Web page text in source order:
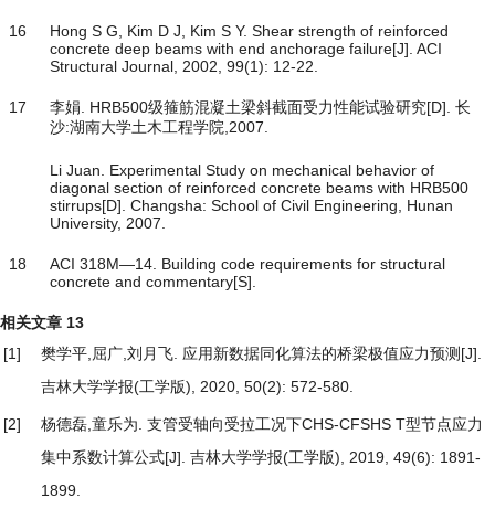
16
Hong S G, Kim D J, Kim S Y. Shear strength of reinforced
concrete deep beams with end anchorage failure[J]. ACI
Structural Journal, 2002, 99(1): 12-22.
17
李娟. HRB500级箍筋混凝土梁斜截面受力性能试验研究[D]. 长
沙:湖南大学土木工程学院,2007.
Li Juan. Experimental Study on mechanical behavior of
diagonal section of reinforced concrete beams with HRB500
stirrups[D]. Changsha: School of Civil Engineering, Hunan
University, 2007.
18
ACI 318M―14. Building code requirements for structural
concrete and commentary[S].
相关文章 13
[1]
樊学平,屈广,刘月飞. 应用新数据同化算法的桥梁极值应力预测 [J].
吉林大学学报(工学版), 2020, 50(2): 572-580.
[2] 杨德磊,童乐为. 支管受轴向受拉工况下CHS-CFSHS T型节点应力
集中系数计算公式[J]. 吉林大学学报(工学版), 2019, 49(6): 1891-
1899.